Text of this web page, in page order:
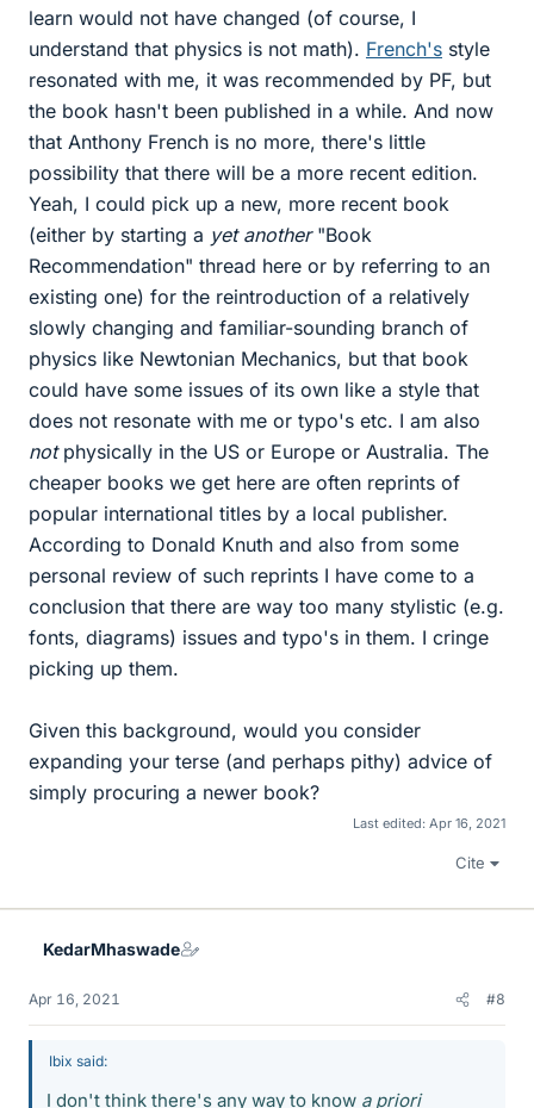
learn would not have changed (of course, I
understand that physics is not math). French's style
resonated with me, it was recommended by PF, but
the book hasn't been published in a while. And now
that Anthony French is no more, there's little
possibility that there will be a more recent edition.
Yeah, I could pick up a new, more recent book
(either by starting a yet another"Book
Recommendation" thread here or by referring to an
existing one) for the reintroduction of a relatively
slowly changing and familiar-sounding branch of
physics like Newtonian Mechanics, but that book
could have some issues of its own like a style that
does not resonate with me or typo's etc. I am also
notphysically in the US or Europe or Australia. The
cheaper books we get here are often reprints of
popular international titles by a local publisher.
According to Donald Knuth and also from some
personal review of such reprints I have come to a
conclusion that there are way too many stylistic (e.g.
fonts, diagrams) issues and typo's in them. I cringe
picking up them.
Given this background, would you consider
expanding your terse (and perhaps pithy) advice of
simply procuring a newer book?
Last edited: Apr 16, 2021
Cite
KedarMhaswade
Apr 16, 2021 #8
Ibix said:
I don't think there's any way to know a priori